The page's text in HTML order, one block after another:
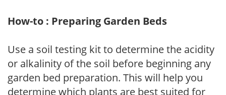
How-to : Preparing Garden Beds
Use a soil testing kit to determine the acidity
or alkalinity of the soil before beginning any
garden bed preparation. This will help you
determine which plants are best suited for